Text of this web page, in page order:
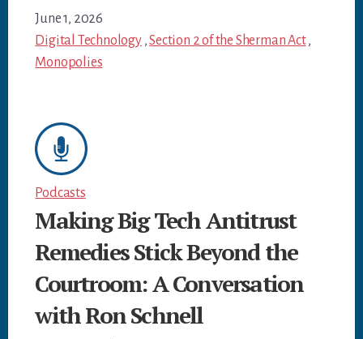
June 1, 2026
Digital Technology,Section 2 of the Sherman Act,
Monopolies
Podcasts
Making Big Tech Antitrust
Remedies Stick Beyond the
Courtroom: A Conversation
with Ron Schnell